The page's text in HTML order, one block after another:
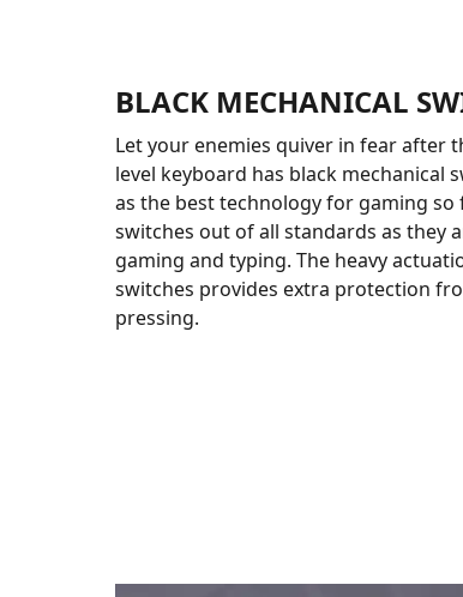
BLACK MECHANICAL
Let your enemies quiver in fear after
level keyboard has black mechanical
as the best technology for gaming so
switches out of all standards as they
gaming and typing. The heavy
switches provides extra protection
pressing.